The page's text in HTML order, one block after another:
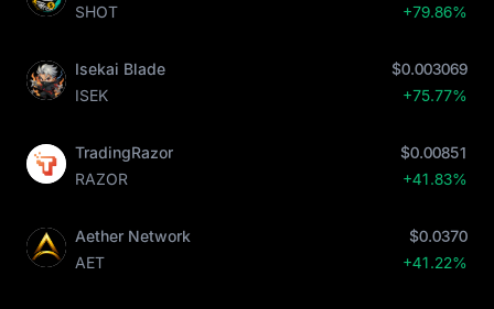
SHOT
+79.86%
Isekai Blade
ISEK
$0.003069
+75.77%
TradingRazor
RAZOR
$0.00851
+41.83%
Aether Network
AET
$0.0370
+41.22%